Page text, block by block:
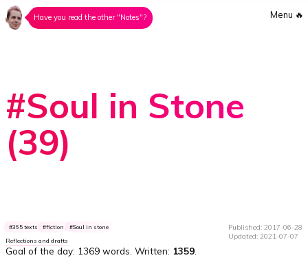
Have you read the other "Notes"? Menu 🔥
#Soul in Stone
(39)
Published: 2017-06-28
Updated: 2021-07-07
365 texts fiction Soul in stone
Reflections and drafts
Goal of the day: 1369 words . Written: 1359